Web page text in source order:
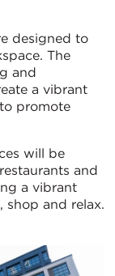
designed to
The
and
a vibrant
promote
will be
and
a vibrant
shop and relax.